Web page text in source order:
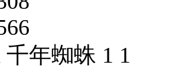
千年蜘蛛 1 1